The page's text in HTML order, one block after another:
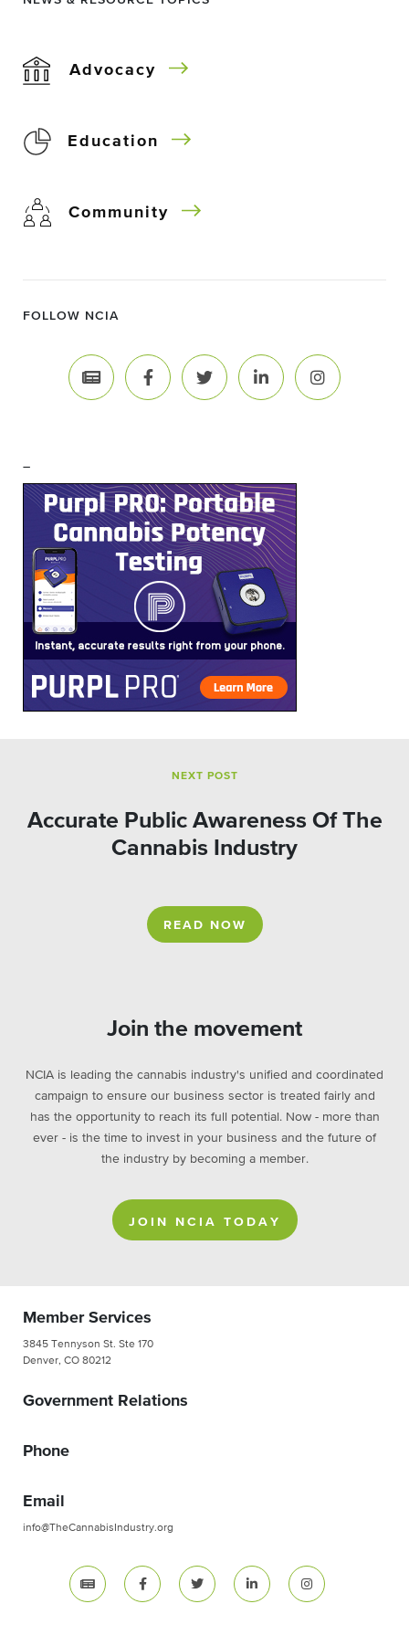
Advocacy
Education
Community
FOLLOW NCIA
–
NEXT POST
Accurate Public Awareness Of The
Cannabis Industry
READ NOW
Join the movement
NCIA is leading the cannabis industry's unified and coordinated
campaign to ensure our business sector is treated fairly and
has the opportunity to reach its full potential. Now - more than
ever - is the time to invest in your business and the future of
the industry by becoming a member.
JOIN NCIA TODAY
Member Services
3845 Tennyson St. Ste 170
Denver, CO 80212
Government Relations
Phone
Email
info@TheCannabisIndustry.org